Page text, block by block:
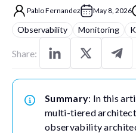
Pablo Fernandez May 8, 2026
Observability Monitoring
Share:
Summary: In this
multi-tiered
observability